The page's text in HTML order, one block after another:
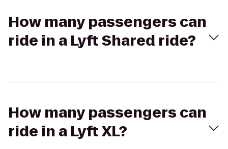
How many passengers can
ride in a Lyft Shared ride?
How many passengers can
ride in a Lyft XL?